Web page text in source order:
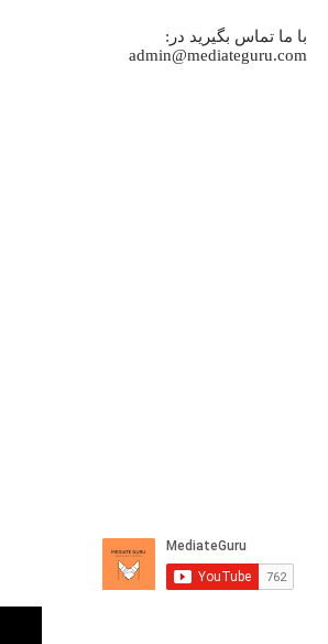
با ما تماس بگیرید در:
admin@mediateguru.com